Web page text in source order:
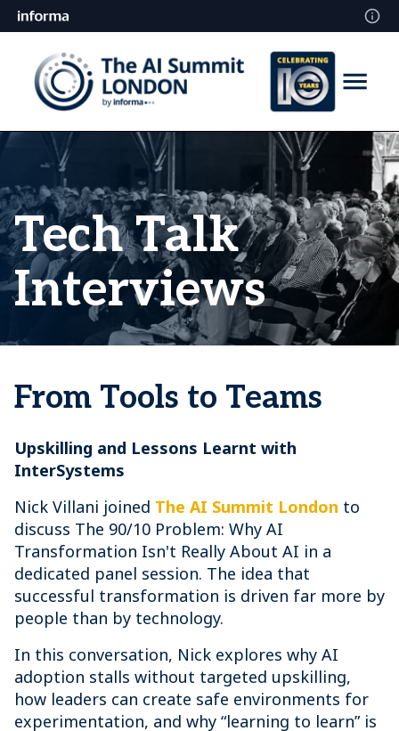
Tech Talk
Interviews
From Tools to Teams
Upskilling and Lessons Learnt with
InterSystems
Nick Villani joined The AI Summit London to
discuss The 90/10 Problem: Why AI
Transformation Isn't Really About AI in a
dedicated panel session. The idea that
successful transformation is driven far more by
people than by technology.
In this conversation, Nick explores why AI
adoption stalls without targeted upskilling,
how leaders can create safe environments for
experimentation, and why “learning to learn” is